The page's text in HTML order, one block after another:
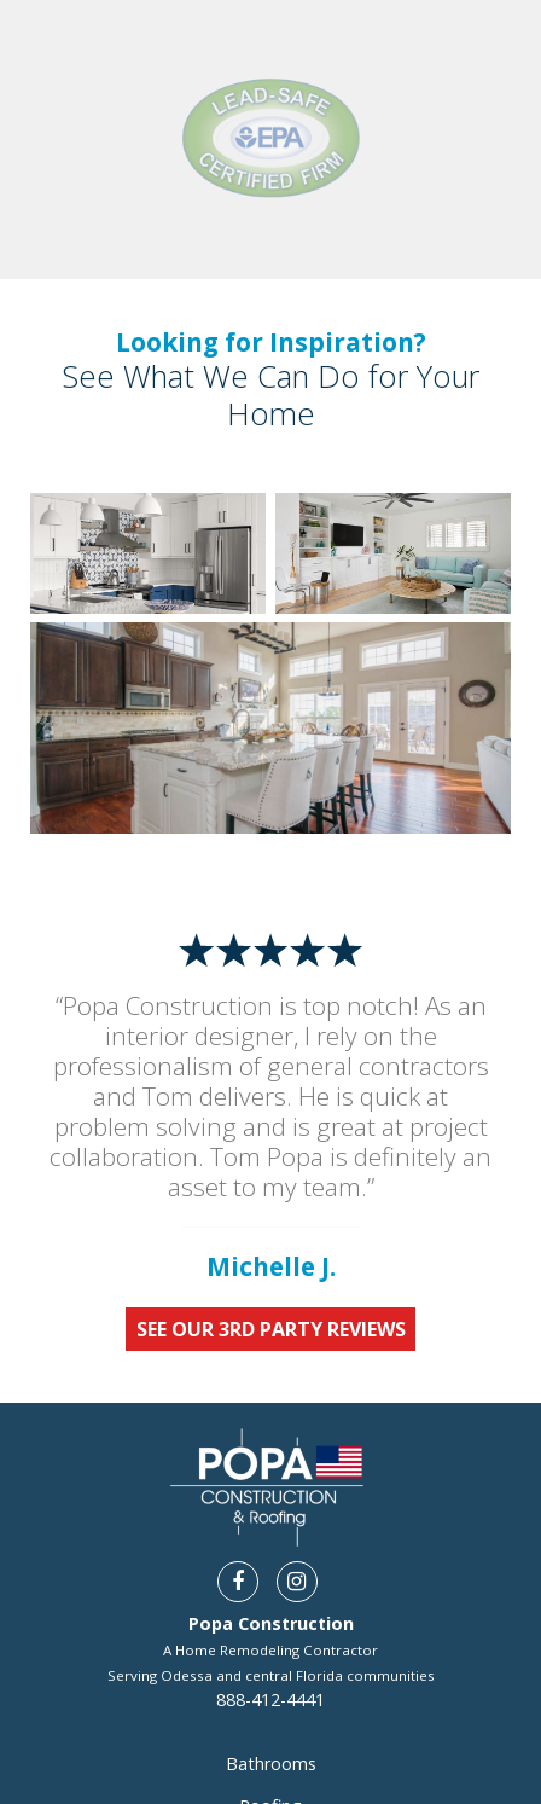
Looking for Inspiration?
See What We Can Do for Your
Home
“Popa Construction is top notch! As an
interior designer, I rely on the
professionalism of general contractors
and Tom delivers. He is quick at
problem solving and is great at project
collaboration. Tom Popa is definitely an
asset to my team.”
Michelle J.
SEE OUR 3RD PARTY REVIEWS
Popa Construction
A Home Remodeling Contractor
Serving Odessa and central Florida communities
888-412-4441
Bathrooms